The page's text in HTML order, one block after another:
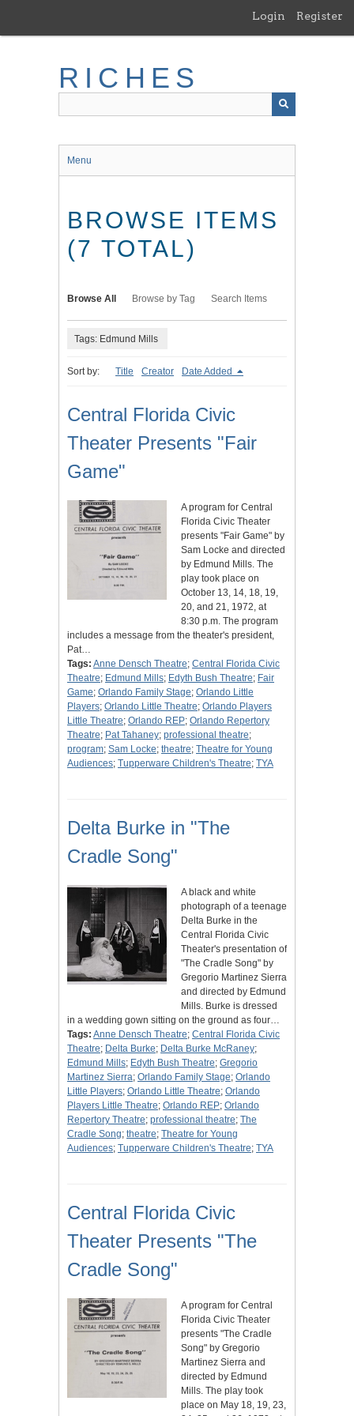
main
Login Register
RICHES
Menu
BROWSE ITEMS
(7 TOTAL)
Browse All Browse by Tag Search Items
Tags: Edmund Mills
Sort by: Title Creator Date Added
Central Florida Civic
Theater Presents "Fair
Game"
A program for Central
Florida Civic Theater
presents "Fair Game" by
Sam Locke and directed
by Edmund Mills. The
play took place on
October 13, 14, 18, 19,
20, and 21, 1972, at
8:30 p.m. The program
includes a message from the theater's president,
Pat…
Tags: Anne Densch Theatre; Central Florida Civic
Theatre; Edmund Mills; Edyth Bush Theatre; Fair
Game; Orlando Family Stage; Orlando Little
Players; Orlando Little Theatre; Orlando Players
Little Theatre; Orlando REP; Orlando Repertory
Theatre; Pat Tahaney; professional theatre;
program; Sam Locke; theatre; Theatre for Young
Audiences; Tupperware Children's Theatre; TYA
Delta Burke in "The
Cradle Song"
A black and white
photograph of a teenage
Delta Burke in the
Central Florida Civic
Theater's presentation of
"The Cradle Song" by
Gregorio Martinez Sierra
and directed by Edmund
Mills. Burke is dressed
in a wedding gown sitting on the ground as four…
Tags: Anne Densch Theatre; Central Florida Civic
Theatre; Delta Burke; Delta Burke McRaney;
Edmund Mills; Edyth Bush Theatre; Gregorio
Martinez Sierra; Orlando Family Stage; Orlando
Little Players; Orlando Little Theatre; Orlando
Players Little Theatre; Orlando REP; Orlando
Repertory Theatre; professional theatre; The
Cradle Song; theatre; Theatre for Young
Audiences; Tupperware Children's Theatre; TYA
Central Florida Civic
Theater Presents "The
Cradle Song"
A program for Central
Florida Civic Theater
presents "The Cradle
Song" by Gregorio
Martinez Sierra and
directed by Edmund
Mills. The play took
place on May 18, 19, 23,